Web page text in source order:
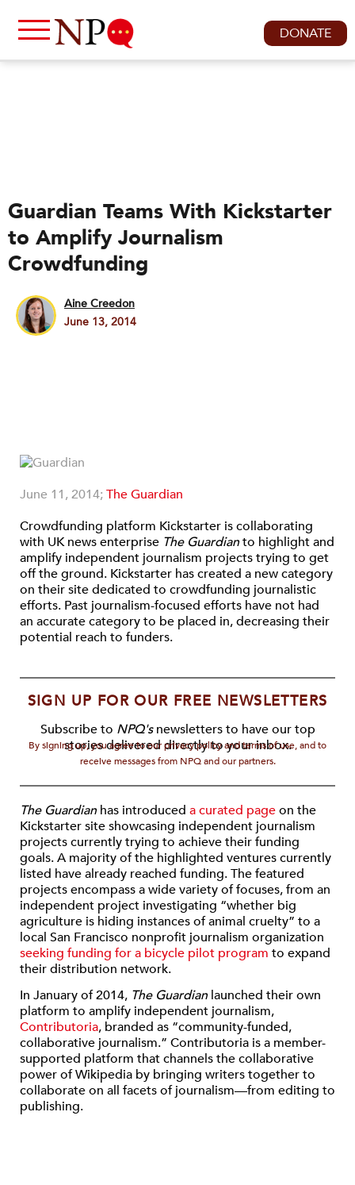
DONATE
Guardian Teams With Kickstarter
to Amplify Journalism
Crowdfunding
Aine Creedon
June 13, 2014
June 11, 2014;The Guardian
Crowdfunding platform Kickstarter is collaborating
with UK news enterprise The Guardianto highlight and
amplify independent journalism projects trying to get
off the ground. Kickstarter has created a new category
on their site dedicated to crowdfunding journalistic
efforts. Past journalism-focused efforts have not had
an accurate category to be placed in, decreasing their
potential reach to funders.
SIGN UP FOR OUR FREE NEWSLETTERS
Subscribe to NPQ'snewsletters to have our top
stories delivered directly to your inbox.
By signing up, you agree to our privacy policy and terms of use, and to
receive messages from NPQ and our partners.
The Guardianhas introduced a curated pageon the
Kickstarter site showcasing independent journalism
projects currently trying to achieve their funding
goals. A majority of the highlighted ventures currently
listed have already reached funding. The featured
projects encompass a wide variety of focuses, from an
independent project investigating “whether big
agriculture is hiding instances of animal cruelty” to a
local San Francisco nonprofit journalism organization
seeking funding for a bicycle pilot program to expand
their distribution network.
In January of 2014, The Guardianlaunched their own
platform to amplify independent journalism,
Contributoria, branded as “community-funded,
collaborative journalism.” Contributoria is a member-
supported platform that channels the collaborative
power of Wikipedia by bringing writers together to
collaborate on all facets of journalism—from editing to
publishing.